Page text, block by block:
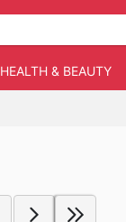
HEALTH & BEAUTY